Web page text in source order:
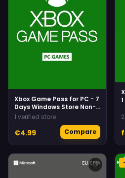
Xbox Game Pass for PC - 7
Days Windows Store Non-
stackable
1 verified store
€4.99 Compare
♡